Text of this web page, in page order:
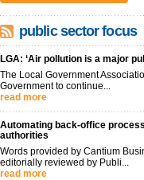
public sector focus
LGA: ‘Air pollution is a major
The Local Government
Government to continue...
read more
Automating back-office
authorities
Words provided by Cantium
editorially reviewed by Publi...
read more